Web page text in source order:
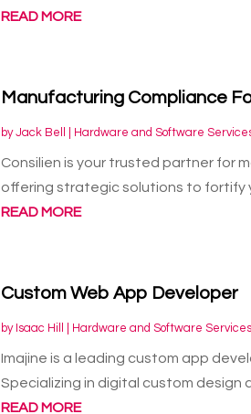
READ MORE
Manufacturing Compliance
byJack Bell Hardware and Software
Consilien is your trusted partner for
offering strategic solutions to fortify
READ MORE
Custom Web App Developer
by Isaac Hill Hardware and Software Services
Imajine is a leading custom app
Specializing in digital custom design
READ MORE